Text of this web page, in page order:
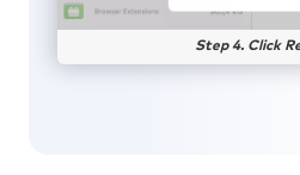
Step 4. Click